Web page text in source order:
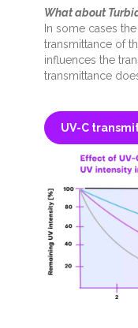
What about
In some cases
transmittance of
influences the
transmittance
UV-C